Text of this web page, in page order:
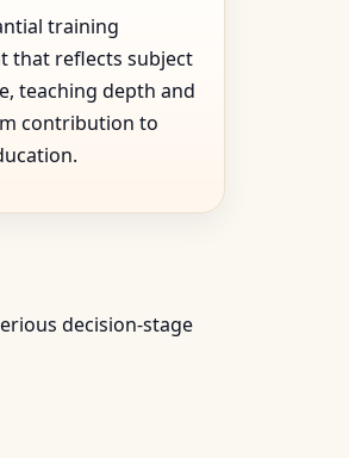
training
that reflects subject
teaching depth and
contribution to
decision-stage